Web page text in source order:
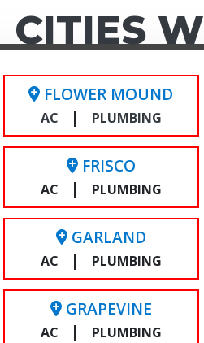
CITIES
FLOWER MOUND
AC | PLUMBING
FRISCO
AC | PLUMBING
GARLAND
AC | PLUMBING
GRAPEVINE
AC | PLUMBING